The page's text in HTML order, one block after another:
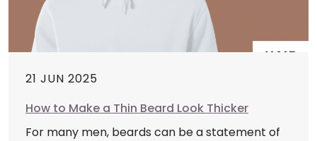
21 JUN 2025
How to Make a Thin Beard Look Thicker
For many men, beards can be a statement of